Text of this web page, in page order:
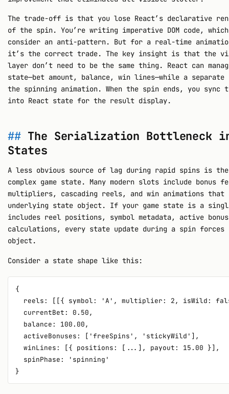
The trade-off is that you lose React’s declarative
of the spin. You’re writing imperative DOM code, which
consider an anti-pattern. But for a real-time
it’s the correct trade. The key insight is that the
layer don’t need to be the same thing. React can
state—bet amount, balance, win lines—while a
the spinning animation. When the spin ends, you
into React state for the result display.
The Serialization Bottleneck in
States
A less obvious source of lag during rapid spins is
complex game state. Many modern slots include bonus
multipliers, cascading reels, and win animations that
underlying state object. If your game state is a
includes reel positions, symbol metadata, active
calculations, every state update during a spin
object.
Consider a state shape like this:
{
reels: [[{ symbol: 'A', multiplier: 2, isWild:
  currentBet: 0.50,
  balance: 100.00,
  activeBonuses: ['freeSpins', 'stickyWild'],
  winLines: [{ positions: [...], payout: 15.00 }],
  spinPhase: 'spinning'